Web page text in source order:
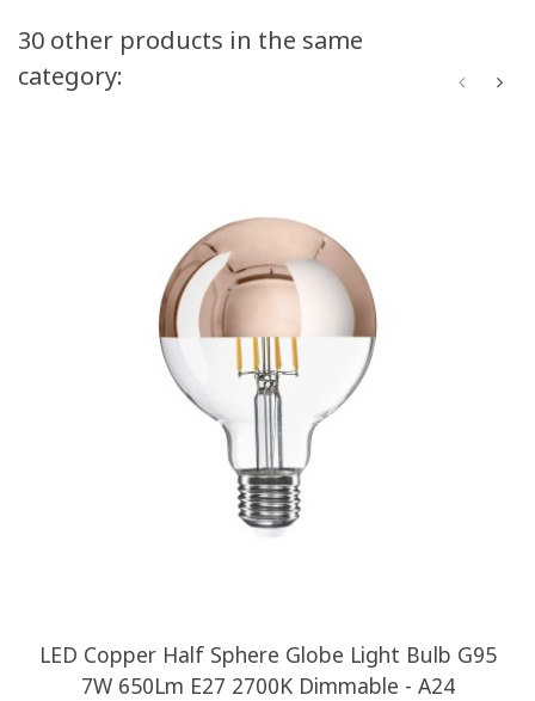
30 other products in the same
category:
LED Copper Half Sphere Globe Light Bulb G95
7W 650Lm E27 2700K Dimmable - A24